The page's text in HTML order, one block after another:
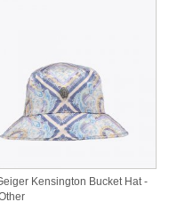
Kensington Bucket Hat -